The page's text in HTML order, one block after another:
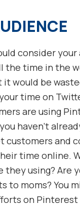
consider your
the time in the
it would be
time on
are using
haven’t
customers and
time online.
they using? Are
to moms? You
on Pinterest